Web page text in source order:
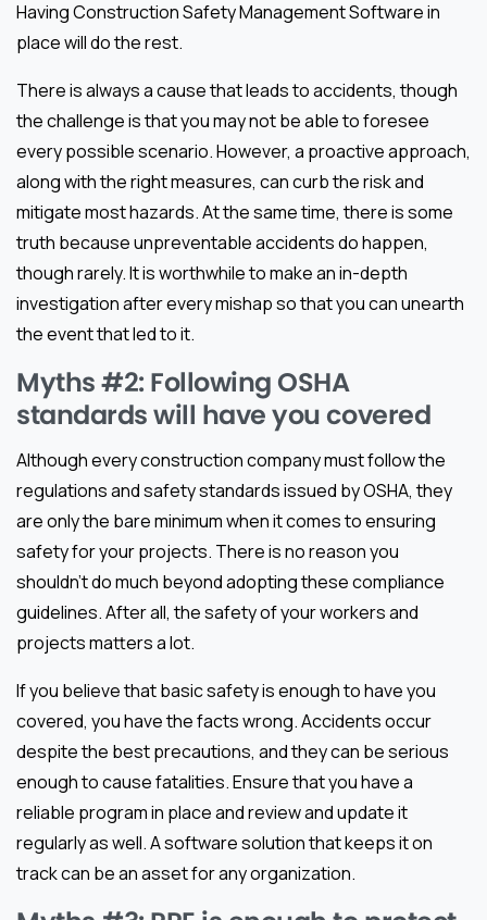
Having Construction Safety Management Software in
place will do the rest.
There is always a cause that leads to accidents, though
the challenge is that you may not be able to foresee
every possible scenario. However, a proactive approach,
along with the right measures, can curb the risk and
mitigate most hazards. At the same time, there is some
truth because unpreventable accidents do happen,
though rarely. It is worthwhile to make an in-depth
investigation after every mishap so that you can unearth
the event that led to it.
Myths #2: Following OSHA
standards will have you covered
Although every construction company must follow the
regulations and safety standards issued by OSHA, they
are only the bare minimum when it comes to ensuring
safety for your projects. There is no reason you
shouldn’t do much beyond adopting these compliance
guidelines. After all, the safety of your workers and
projects matters a lot.
If you believe that basic safety is enough to have you
covered, you have the facts wrong. Accidents occur
despite the best precautions, and they can be serious
enough to cause fatalities. Ensure that you have a
reliable program in place and review and update it
regularly as well. A software solution that keeps it on
track can be an asset for any organization.